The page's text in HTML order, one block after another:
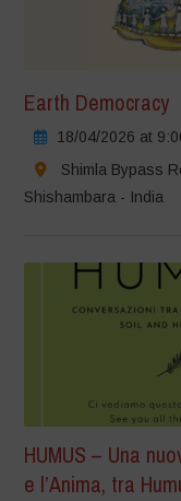
Earth Democracy
18/04/2026 at
Shimla Bypass
Shishambara - India
HUMUS – Una
e l’Anima, tra